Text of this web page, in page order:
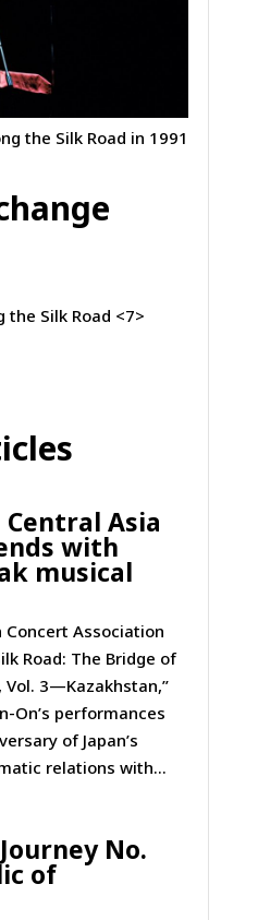
the Silk Road in 1991
the Silk Road <7>
Central Asia
with
musical
Concert Association
Road: The Bridge of
Vol. 3—Kazakhstan,”
On’s performances
of Japan’s
relations with...
No.
of